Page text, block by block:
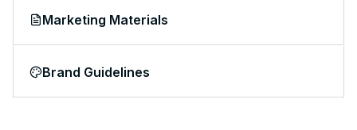
Marketing Materials
Brand Guidelines